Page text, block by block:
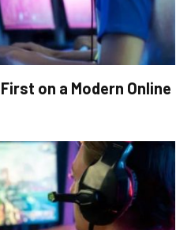
on a Modern Online